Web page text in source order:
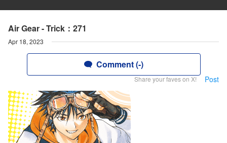
Air Gear - Trick：271
Apr 18, 2023
Comment (-)
Share your faves on X! Post